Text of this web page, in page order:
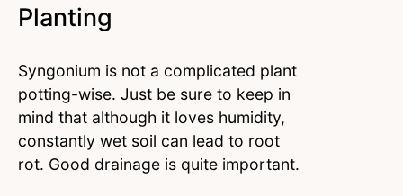
Planting
Syngonium is not a complicated plant
potting-wise. Just be sure to keep in
mind that although it loves humidity,
constantly wet soil can lead to root
rot. Good drainage is quite important.